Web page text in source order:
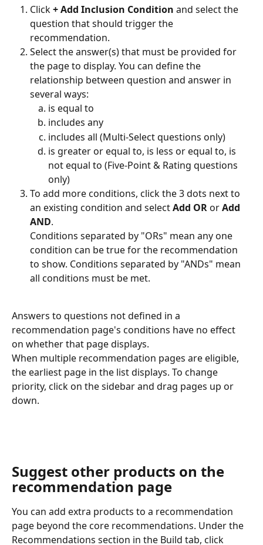
Click + Add Inclusion Condition and select the
question that should trigger the
recommendation.
Select the answer(s) that must be provided for
the page to display. You can define the
relationship between question and answer in
several ways:
is equal to
includes any
includes all (Multi-Select questions only)
is greater or equal to, is less or equal to, is
not equal to (Five-Point & Rating questions
only)
To add more conditions, click the 3 dots next to
an existing condition and select Add OR or Add
AND.
Conditions separated by "ORs" mean any one
condition can be true for the recommendation
to show. Conditions separated by "ANDs" mean
all conditions must be met.
Answers to questions not defined in a
recommendation page's conditions have no effect
on whether that page displays.
When multiple recommendation pages are eligible,
the earliest page in the list displays. To change
priority, click on the sidebar and drag pages up or
down.
Suggest other products on the
recommendation page
You can add extra products to a recommendation
page beyond the core recommendations. Under the
Recommendations section in the Build tab, click